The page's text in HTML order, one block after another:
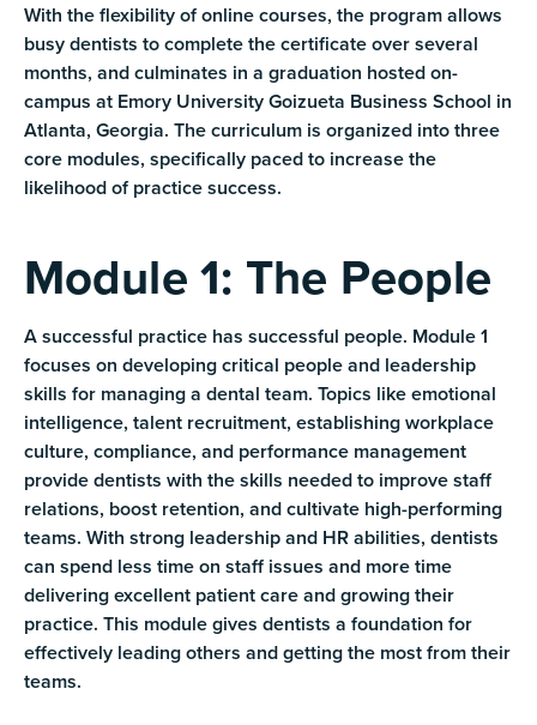
With the flexibility of online courses, the program allows
busy dentists to complete the certificate over several
months, and culminates in a graduation hosted on-
campus at Emory University Goizueta Business School in
Atlanta, Georgia. The curriculum is organized into three
core modules, specifically paced to increase the
likelihood of practice success.
Module 1: The People
A successful practice has successful people. Module 1
focuses on developing critical people and leadership
skills for managing a dental team. Topics like emotional
intelligence, talent recruitment, establishing workplace
culture, compliance, and performance management
provide dentists with the skills needed to improve staff
relations, boost retention, and cultivate high-performing
teams. With strong leadership and HR abilities, dentists
can spend less time on staff issues and more time
delivering excellent patient care and growing their
practice. This module gives dentists a foundation for
effectively leading others and getting the most from their
teams.